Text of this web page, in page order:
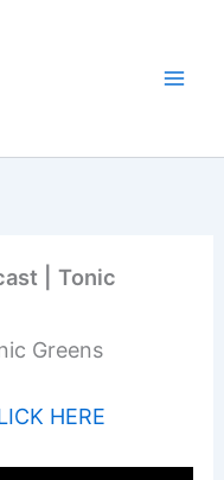
| Tonic
Greens
HERE